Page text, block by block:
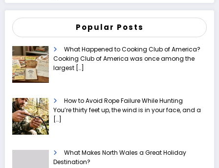
Popular Posts
What Happened to Cooking Club of America?
Cooking Club of America was once among the
largest […]
How to Avoid Rope Failure While Hunting
You’re thirty feet up, the wind is in your face, and a
[…]
What Makes North Wales a Great Holiday
Destination?